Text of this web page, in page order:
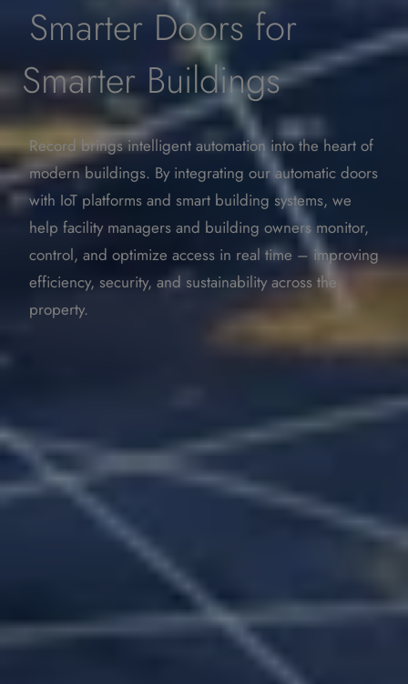
Smarter Doors for
Smarter Buildings
Record brings intelligent automation into the heart of
modern buildings. By integrating our automatic doors
with IoT platforms and smart building systems, we
help facility managers and building owners monitor,
control, and optimize access in real time – improving
efficiency, security, and sustainability across the
property.